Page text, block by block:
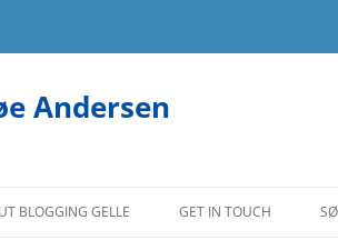
Andersen
BLOGGING GELLE GET IN TOUCH